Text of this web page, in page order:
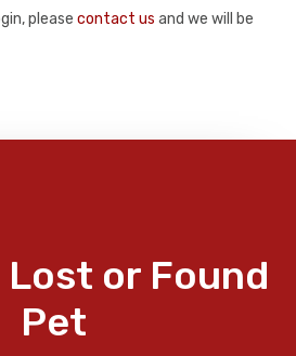
please contact us and we will be
or Found
Pet